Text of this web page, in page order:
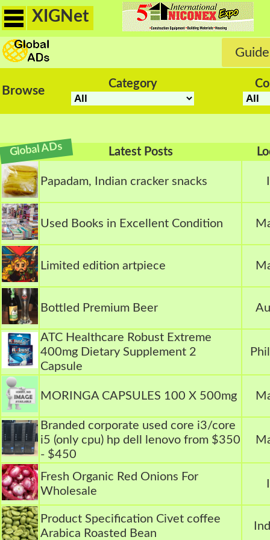
XIGNet
Browse
Category
Latest Posts
Papadam, Indian cracker snacks
Used Books in Excellent Condition
Limited edition artpiece
Bottled Premium Beer
ATC Healthcare Robust Extreme
400mg Dietary Supplement 2
Capsule
MORINGA CAPSULES 100 X 500mg
Branded corporate used core i3/core
i5 (only cpu) hp dell lenovo from $350
- $450
Fresh Organic Red Onions For
Wholesale
Product Specification Civet coffee
Arabica Roasted Bean
Global ADs